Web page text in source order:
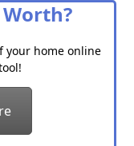
your home online